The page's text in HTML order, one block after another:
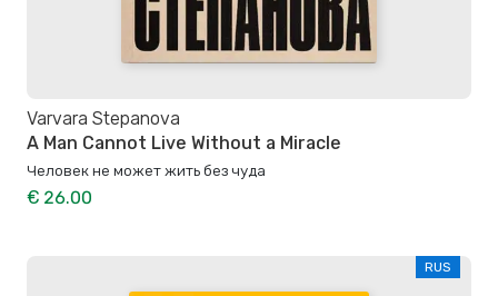
Varvara Stepanova
A Man Cannot Live Without a Miracle
Человек не может жить без чуда
€ 26.00
RUS